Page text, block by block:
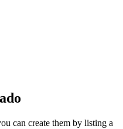
can create them by listing a